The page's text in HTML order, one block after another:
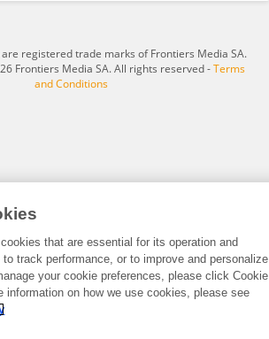
registered trade marks of Frontiers Media SA.
Frontiers Media SA. All rights reserved -Terms
and Conditions
that are essential for its operation and
track performance, or to improve and personalize
your cookie preferences, please click Cookie
information on how we use cookies, please see